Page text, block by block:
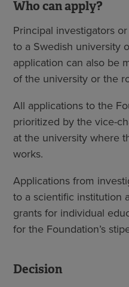
Who can apply?
Principal investigators
to a Swedish university
application can also be
of the university or the
All applications to the
prioritized by the vice-
at the university where
works.
Applications from
to a scientific institution
grants for individual
for the Foundation’s
Decision